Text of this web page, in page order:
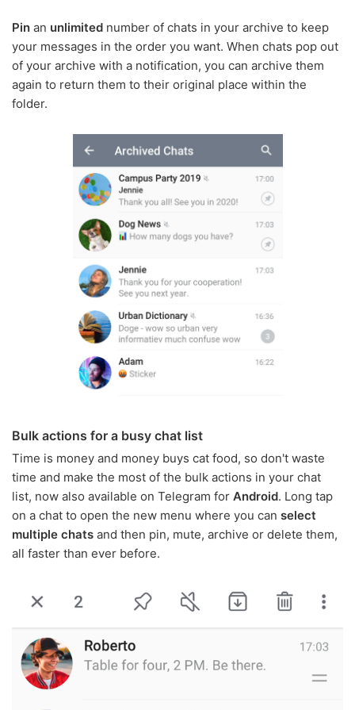
Pin an unlimited number of chats in your archive to keep
your messages in the order you want. When chats pop out
of your archive with a notification, you can archive them
again to return them to their original place within the
folder.
Bulk actions for a busy chat list
Time is money and money buys cat food, so don't waste
time and make the most of the bulk actions in your chat
list, now also available on Telegram for Android. Long tap
on a chat to open the new menu where you can select
multiple chats and then pin, mute, archive or delete them,
all faster than ever before.